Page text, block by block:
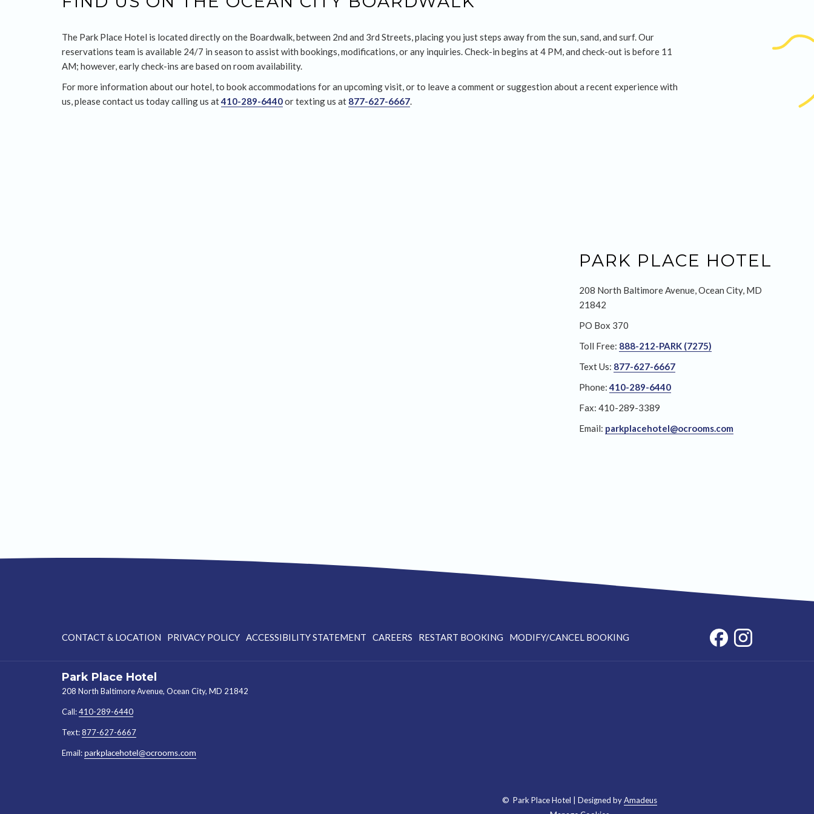
The Park Place Hotel is located directly on the Boardwalk, between 2nd and 3rd Streets, placing you just steps away from the sun, sand, and surf. Our
reservations team is available 24/7 in season to assist with bookings, modifications, or any inquiries. Check-in begins at 4 PM, and check-out is before 11
AM; however, early check-ins are based on room availability.
For more information about our hotel, to book accommodations for an upcoming visit, or to leave a comment or suggestion about a recent experience with
us, please contact us today calling us at410-289-6440or texting us at 877-627-6667.
PARK PLACE HOTEL
208 North Baltimore Avenue, Ocean City, MD
21842
PO Box 370
Toll Free: 888-212-PARK (7275)
Text Us: 877-627-6667
Phone:410-289-6440
Fax: 410-289-3389
Email: parkplacehotel@ocrooms.com
CONTACT & LOCATION PRIVACY POLICY ACCESSIBILITY STATEMENT CAREERS OPENS
RESTART BOOKING MODIFY/CANCEL BOOKING
Park Place Hotel
208 North Baltimore Avenue, Ocean City, MD 21842
Call:410-289-6440
Text:877-627-6667
Email: parkplacehotel@ocrooms.com
© Park Place Hotel | Designed byAmadeus